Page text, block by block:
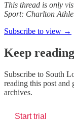
This thread is only
Sport: Charlton
Subscribe to view →
Keep
Subscribe to South
reading this post and
archives.
Start trial